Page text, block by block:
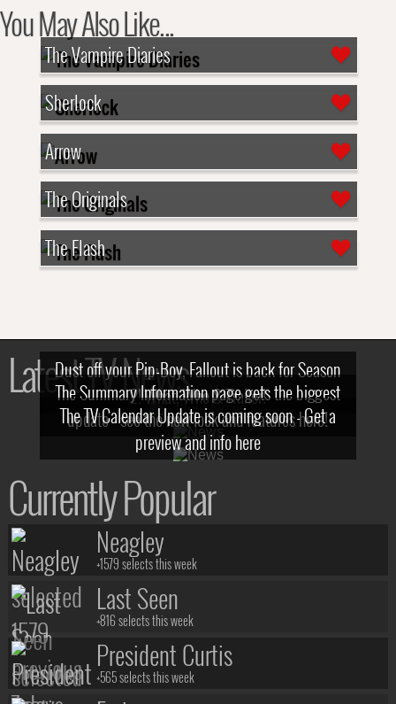
You May Also Like...
The Vampire Diaries
Sherlock
Arrow
The Originals
The Flash
Latest TV News
Dust off your Pip-Boy, Fallout is back for Season
2! What, Who & Trailer!
The Summary Information page gets the biggest
update - see the new look and features here!
The TV Calendar Update is coming soon - Get a
preview and info here
Currently Popular
Neagley
+1579 selects this week
Last Seen
+816 selects this week
President Curtis
+565 selects this week